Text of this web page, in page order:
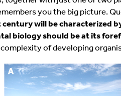
you the big picture.
will be characterized
biology should be at its
of developing